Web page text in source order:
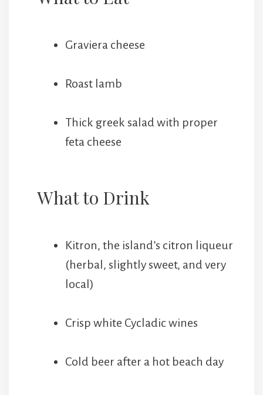
Graviera cheese
Roast lamb
Thick greek salad with proper
feta cheese
What to Drink
Kitron, the island’s citron liqueur
(herbal, slightly sweet, and very
local)
Crisp white Cycladic wines
Cold beer after a hot beach day